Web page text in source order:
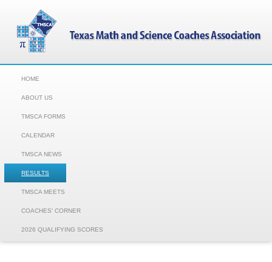
HOME
ABOUT US
TMSCA FORMS
CALENDAR
TMSCA NEWS
RESULTS
TMSCA MEETS
COACHES' CORNER
2026 QUALIFYING SCORES